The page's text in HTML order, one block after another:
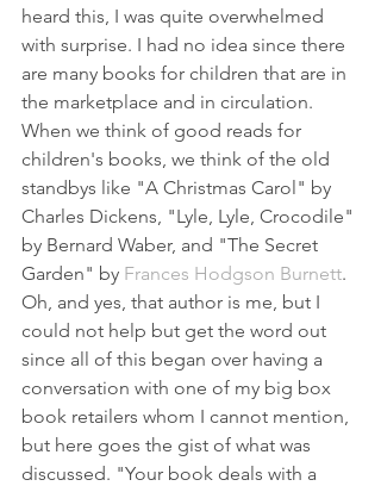
heard this, I was quite overwhelmed
with surprise. I had no idea since there
are many books for children that are in
the marketplace and in circulation.
When we think of good reads for
children's books, we think of the old
standbys like "A Christmas Carol" by
Charles Dickens, "Lyle, Lyle, Crocodile"
by Bernard Waber, and "The Secret
Garden" by Frances Hodgson Burnett.
Oh, and yes, that author is me, but I
could not help but get the word out
since all of this began over having a
conversation with one of my big box
book retailers whom I cannot mention,
but here goes the gist of what was
discussed. "Your book deals with a